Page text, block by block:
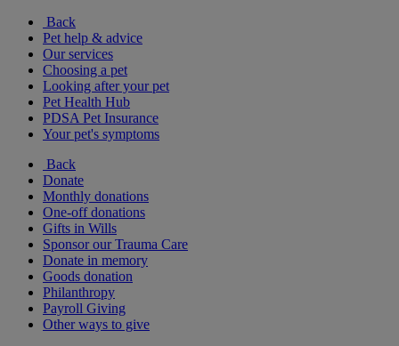
Back
Pet help & advice
Our services
Choosing a pet
Looking after your pet
Pet Health Hub
PDSA Pet Insurance
Your pet's symptoms
Back
Donate
Monthly donations
One-off donations
Gifts in Wills
Sponsor our Trauma Care
Donate in memory
Goods donation
Philanthropy
Payroll Giving
Other ways to give